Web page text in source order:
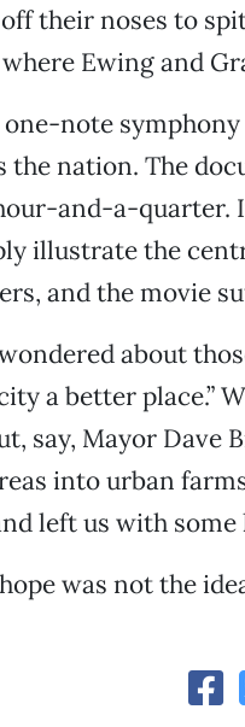
their noses to
Ewing and
note
the nation. The
and-a-quarter.
illustrate the
and the movie
about
a better place.”
say, Mayor Dave
into urban
left us with some
was not the